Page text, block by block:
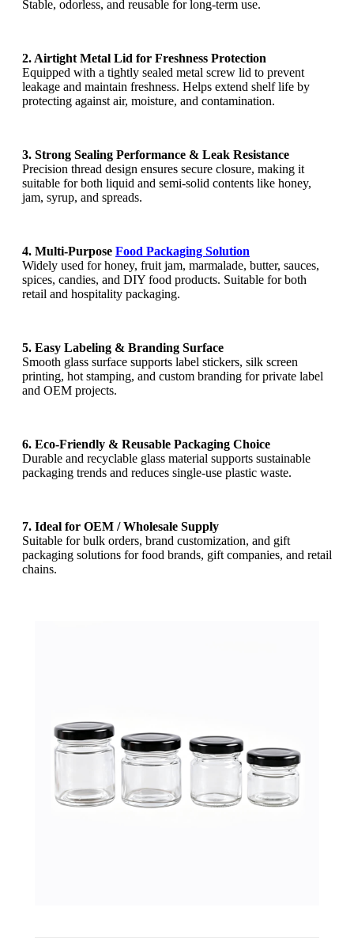
Stable, odorless, and reusable for long-term use.
2. Airtight Metal Lid for Freshness Protection
Equipped with a tightly sealed metal screw lid to prevent
leakage and maintain freshness. Helps extend shelf life by
protecting against air, moisture, and contamination.
3. Strong Sealing Performance & Leak Resistance
Precision thread design ensures secure closure, making it
suitable for both liquid and semi-solid contents like honey,
jam, syrup, and spreads.
4. Multi-Purpose Food Packaging Solution
Widely used for honey, fruit jam, marmalade, butter, sauces,
spices, candies, and DIY food products. Suitable for both
retail and hospitality packaging.
5. Easy Labeling & Branding Surface
Smooth glass surface supports label stickers, silk screen
printing, hot stamping, and custom branding for private label
and OEM projects.
6. Eco-Friendly & Reusable Packaging Choice
Durable and recyclable glass material supports sustainable
packaging trends and reduces single-use plastic waste.
7. Ideal for OEM / Wholesale Supply
Suitable for bulk orders, brand customization, and gift
packaging solutions for food brands, gift companies, and retail
chains.